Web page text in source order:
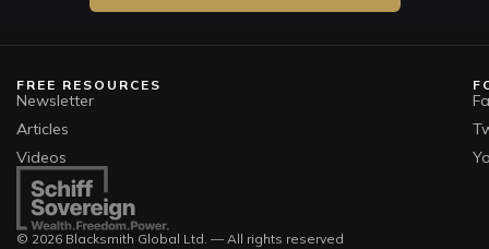
© 2026 Blacksmith Global Ltd. — All rights reserved
FREE RESOURCES
Newsletter
Articles
Videos